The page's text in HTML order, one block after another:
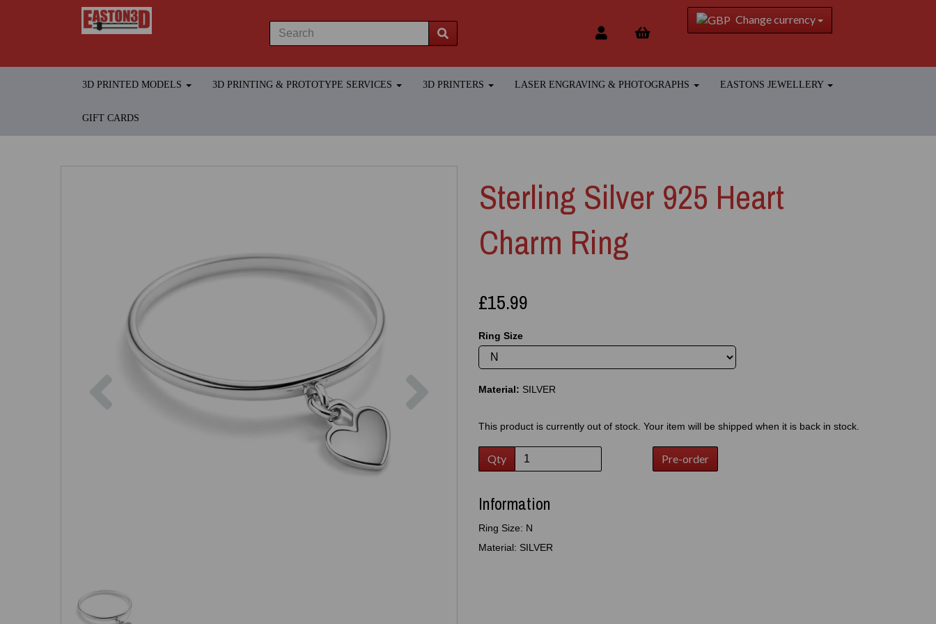
Change currency
3D PRINTED MODELS 3D PRINTING & PROTOTYPE SERVICES 3D PRINTERS LASER ENGRAVING & PHOTOGRAPHS EASTONS JEWELLERY
GIFT CARDS
Previous
Sterling Silver 925 Heart
Charm Ring
£15.99
Ring Size
Material: SILVER
This product is currently out of stock. Your item will be shipped when it is back in stock.
Qty Pre-order
Information
Ring Size: N
Material: SILVER